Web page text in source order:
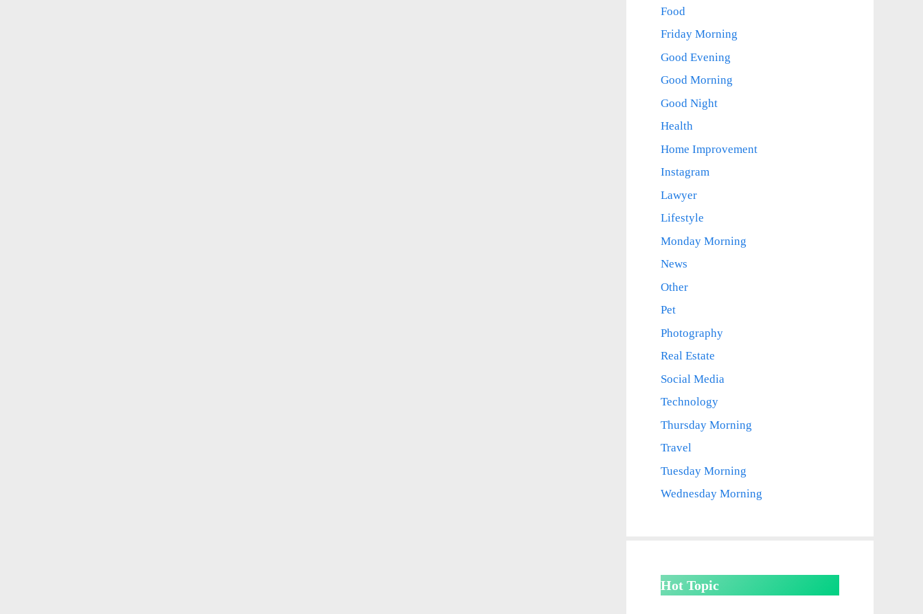
Food
Friday Morning
Good Evening
Good Morning
Good Night
Health
Home Improvement
Instagram
Lawyer
Lifestyle
Monday Morning
News
Other
Pet
Photography
Real Estate
Social Media
Technology
Thursday Morning
Travel
Tuesday Morning
Wednesday Morning
Hot Topic